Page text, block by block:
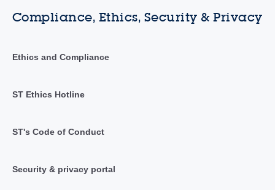
Compliance, Ethics, Security & Privacy
Ethics and Compliance
ST Ethics Hotline
ST's Code of Conduct
Security & privacy portal